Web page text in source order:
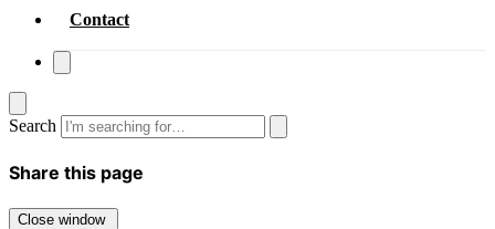
Contact
Search
Share this page
Close window